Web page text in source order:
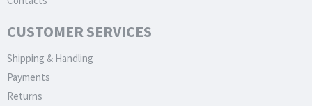
CUSTOMER SERVICES
Shipping & Handling
Payments
Returns